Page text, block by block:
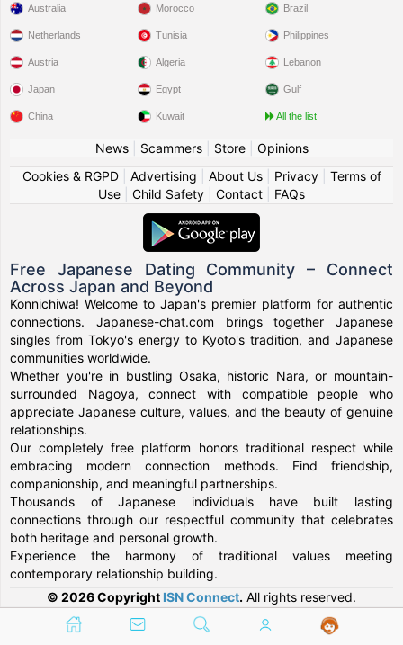
Australia
Netherlands
Austria
Japan
China
Morocco
Tunisia
Algeria
Egypt
Kuwait
Brazil
Philippines
Lebanon
Gulf
All the list
News| Scammers| Store| Opinions
Cookies & RGPD| Advertising About Us| Privacy| Terms of
Use
Child Safety Contact FAQs
Free Japanese Dating Community – Connect
Across Japan and Beyond
Konnichiwa! Welcome to Japan's premier platform for authentic
connections. Japanese-chat.com brings together Japanese
singles from Tokyo's energy to Kyoto's tradition, and Japanese
communities worldwide.
Whether you're in bustling Osaka, historic Nara, or mountain-
surrounded Nagoya, connect with compatible people who
appreciate Japanese culture, values, and the beauty of genuine
relationships.
Our completely free platform honors traditional respect while
embracing modern connection methods. Find friendship,
companionship, and meaningful partnerships.
Thousands of Japanese individuals have built lasting
connections through our respectful community that celebrates
both heritage and personal growth.
Experience the harmony of traditional values meeting
contemporary relationship building.
© 2026 Copyright ISN Connect. All rights reserved.